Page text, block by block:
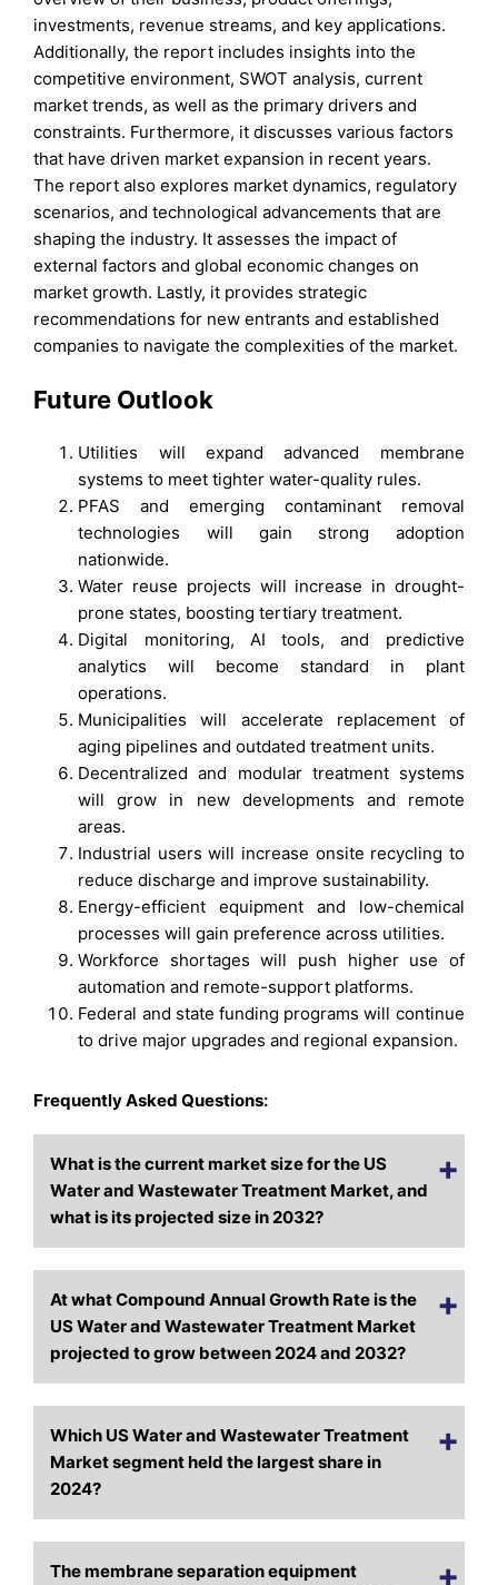
investments, revenue streams, and key applications.
Additionally, the report includes insights into the
competitive environment, SWOT analysis, current
market trends, as well as the primary drivers and
constraints. Furthermore, it discusses various factors
that have driven market expansion in recent years.
The report also explores market dynamics, regulatory
scenarios, and technological advancements that are
shaping the industry. It assesses the impact of
external factors and global economic changes on
market growth. Lastly, it provides strategic
recommendations for new entrants and established
companies to navigate the complexities of the market.
Future Outlook
Utilities will expand advanced membrane
systems to meet tighter water-quality rules.
PFAS and emerging contaminant removal
technologies will gain strong adoption
nationwide.
Water reuse projects will increase in drought-
prone states, boosting tertiary treatment.
Digital monitoring, AI tools, and predictive
analytics will become standard in plant
operations.
Municipalities will accelerate replacement of
aging pipelines and outdated treatment units.
Decentralized and modular treatment systems
will grow in new developments and remote
areas.
Industrial users will increase onsite recycling to
reduce discharge and improve sustainability.
Energy-efficient equipment and low-chemical
processes will gain preference across utilities.
Workforce shortages will push higher use of
automation and remote-support platforms.
Federal and state funding programs will continue
to drive major upgrades and regional expansion.
Frequently Asked Questions:
What is the current market size for the US
Water and Wastewater Treatment Market, and
what is its projected size in 2032?
At what Compound Annual Growth Rate is the
US Water and Wastewater Treatment Market
projected to grow between 2024 and 2032?
Which US Water and Wastewater Treatment
Market segment held the largest share in
2024?
The membrane separation equipment